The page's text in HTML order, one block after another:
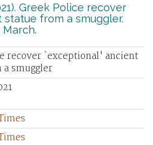
Greek Police recover
from a smuggler.
recover `exceptional' ancient
smuggler